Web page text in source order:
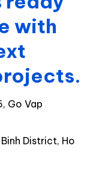
with
Go Vap
District, Ho